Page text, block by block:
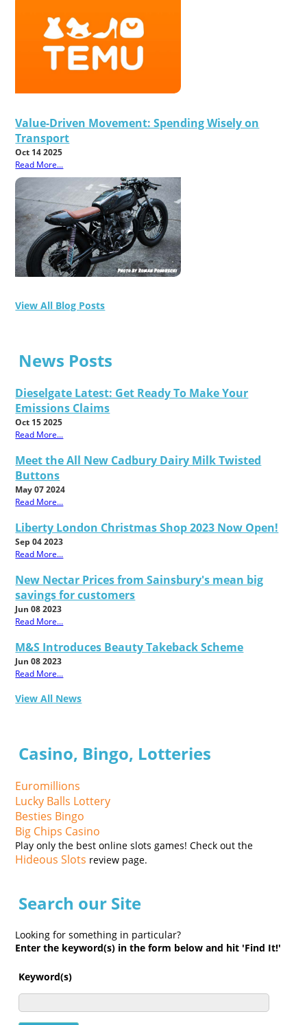
Value-Driven Movement: Spending Wisely on
Transport
Oct 14 2025
Read More...
View All Blog Posts
News Posts
Dieselgate Latest: Get Ready To Make Your
Emissions Claims
Oct 15 2025
Read More...
Meet the All New Cadbury Dairy Milk Twisted
Buttons
May 07 2024
Read More...
Liberty London Christmas Shop 2023 Now Open!
Sep 04 2023
Read More...
New Nectar Prices from Sainsbury's mean big
savings for customers
Jun 08 2023
Read More...
M&S Introduces Beauty Takeback Scheme
Jun 08 2023
Read More...
View All News
Casino, Bingo, Lotteries
Euromillions
Lucky Balls Lottery
Besties Bingo
Big Chips Casino
Play only the best online slots games! Check out the
Hideous Slots review page.
Search our Site
Looking for something in particular?
Enter the keyword(s) in the form below and hit 'Find It!'
Keyword(s)